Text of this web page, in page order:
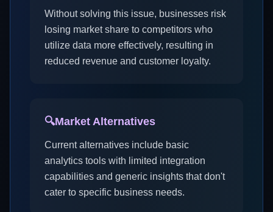
Without solving this issue, businesses risk
losing market share to competitors who
utilize data more effectively, resulting in
reduced revenue and customer loyalty.
🔍Market Alternatives
Current alternatives include basic
analytics tools with limited integration
capabilities and generic insights that don't
cater to specific business needs.